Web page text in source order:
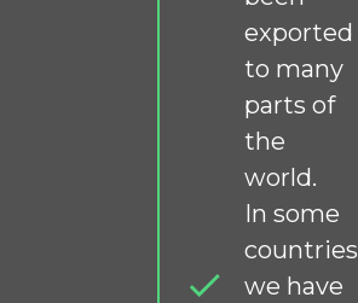
exported
to many
parts of
the
world.
In some
countries
we have